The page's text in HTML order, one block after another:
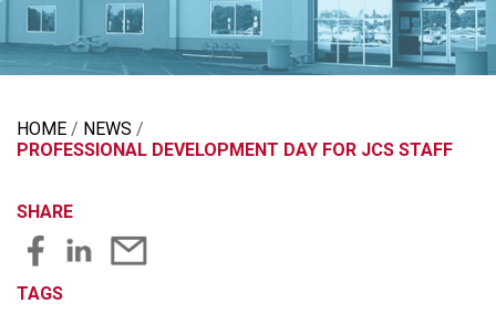
HOME
NEWS
PROFESSIONAL DEVELOPMENT DAY FOR JCS STAFF
SHARE
TAGS